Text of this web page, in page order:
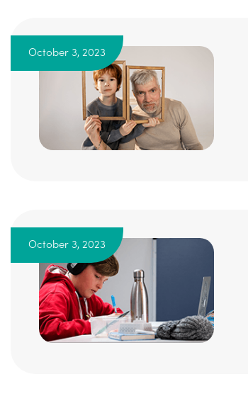
October 3, 2023
October 3, 2023